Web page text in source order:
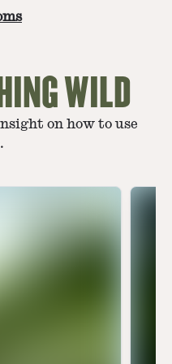
WILD
on how to use